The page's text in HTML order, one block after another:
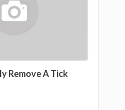
Remove A Tick